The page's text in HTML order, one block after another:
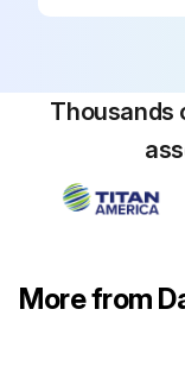
20000 Hourly
Replacement
Thousands
More from